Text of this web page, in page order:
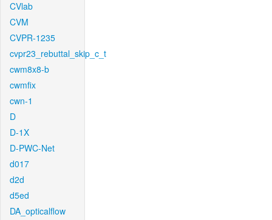
CVlab
CVM
CVPR-1235
cvpr23_rebuttal_skip_c_t
cwm8x8-b
cwmfix
cwn-1
D
D-1X
D-PWC-Net
d017
d2d
d5ed
DA_opticalflow